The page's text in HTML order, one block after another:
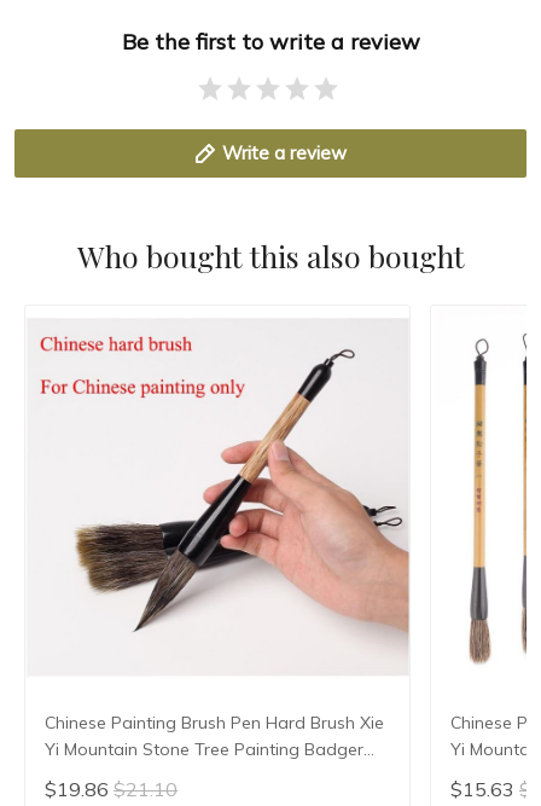
Be the first to write a review
Write a review
Who bought this also bought
Chinese Painting Brush Pen Hard Brush Xie
Yi Mountain Stone Tree Painting Badger
hair
$19.86 $21.10
Chinese
Yi
$15.63